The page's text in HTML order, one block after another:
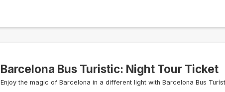
Barcelona Bus Turistic: Night Tour Ticket
Enjoy the magic of Barcelona in a different light with Barcelona Bus